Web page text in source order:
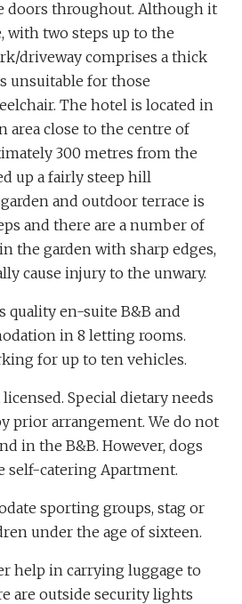
doors throughout. Although it
with two steps up to the
driveway comprises a thick
unsuitable for those
The hotel is located in
area close to the centre of
300 metres from the
up a fairly steep hill
and outdoor terrace is
and there are a number of
the garden with sharp edges,
cause injury to the unwary.
quality en-suite B&B and
in 8 letting rooms.
for up to ten vehicles.
Special dietary needs
prior arrangement. We do not
in the B&B. However, dogs
self-catering Apartment.
sporting groups, stag or
under the age of sixteen.
help in carrying luggage to
are outside security lights